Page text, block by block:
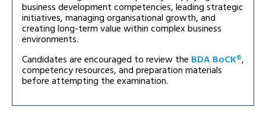
business development competencies, leading strategic
initiatives, managing organisational growth, and
creating long-term value within complex business
environments.
Candidates are encouraged to review the BDA BoCK®,
competency resources, and preparation materials
before attempting the examination.